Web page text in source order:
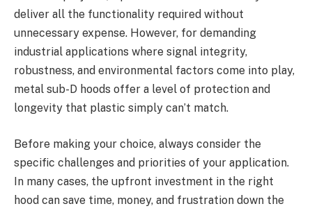
deliver all the functionality required without
unnecessary expense. However, for demanding
industrial applications where signal integrity,
robustness, and environmental factors come into play,
metal sub-D hoods offer a level of protection and
longevity that plastic simply can’t match.
Before making your choice, always consider the
specific challenges and priorities of your application.
In many cases, the upfront investment in the right
hood can save time, money, and frustration down the